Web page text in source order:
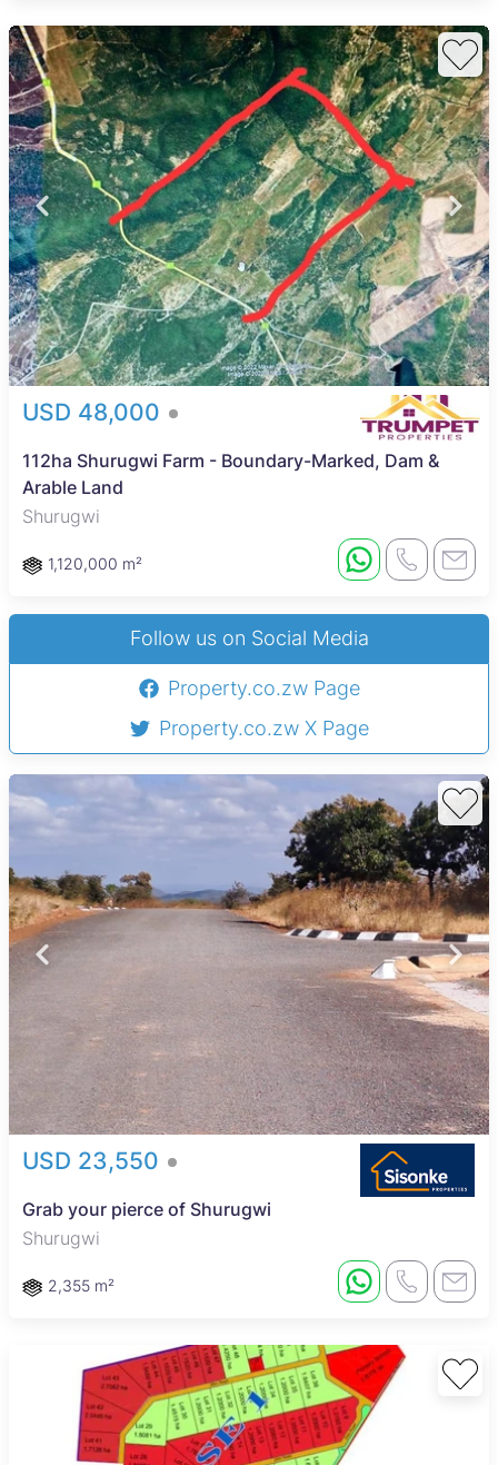
USD 48,000
112ha Shurugwi Farm - Boundary-Marked, Dam &
Arable Land
Shurugwi
1,120,000 m²
Follow us on Social Media
Property.co.zw Page
Property.co.zw X Page
USD 23,550
Grab your pierce of Shurugwi
Shurugwi
2,355 m²